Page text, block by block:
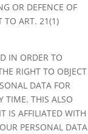
OR DEFENCE OF
TO ART. 21(1)
IN ORDER TO
RIGHT TO OBJECT
DATA FOR
TIME. THIS ALSO
IS AFFILIATED WITH
PERSONAL DATA